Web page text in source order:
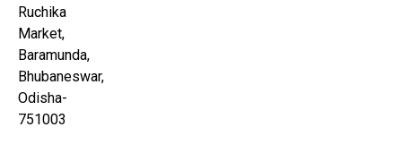
Ruchika
Market,
Baramunda,
Bhubaneswar,
Odisha-
751003